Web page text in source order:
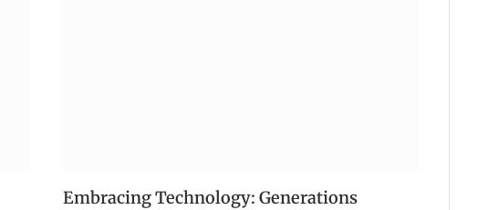
Embracing Technology: Generations